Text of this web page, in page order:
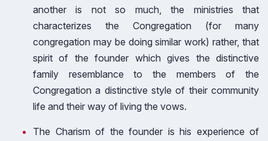
another is not so much, the ministries that
characterizes the Congregation (for many
congregation may be doing similar work) rather, that
spirit of the founder which gives the distinctive
family resemblance to the members of the
Congregation a distinctive style of their community
life and their way of living the vows.
The Charism of the founder is his experience of